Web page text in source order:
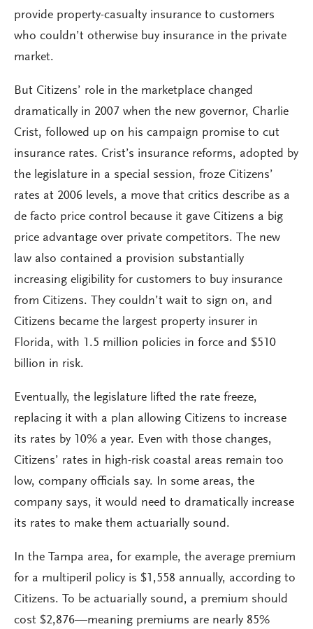
provide property-casualty insurance to customers
who couldn’t otherwise buy insurance in the private
market.
But Citizens’ role in the marketplace changed
dramatically in 2007 when the new governor, Charlie
Crist, followed up on his campaign promise to cut
insurance rates. Crist’s insurance reforms, adopted by
the legislature in a special session, froze Citizens’
rates at 2006 levels, a move that critics describe as a
de facto price control because it gave Citizens a big
price advantage over private competitors. The new
law also contained a provision substantially
increasing eligibility for customers to buy insurance
from Citizens. They couldn’t wait to sign on, and
Citizens became the largest property insurer in
Florida, with 1.5 million policies in force and $510
billion in risk.
Eventually, the legislature lifted the rate freeze,
replacing it with a plan allowing Citizens to increase
its rates by 10% a year. Even with those changes,
Citizens’ rates in high-risk coastal areas remain too
low, company officials say. In some areas, the
company says, it would need to dramatically increase
its rates to make them actuarially sound.
In the Tampa area, for example, the average premium
for a multiperil policy is $1,558 annually, according to
Citizens. To be actuarially sound, a premium should
cost $2,876—meaning premiums are nearly 85%